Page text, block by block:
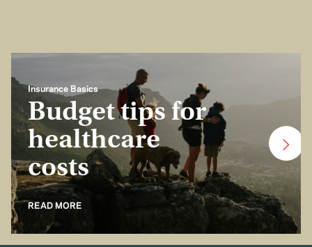
Insurance Basics
Budget tips for
healthcare
costs
READ MORE